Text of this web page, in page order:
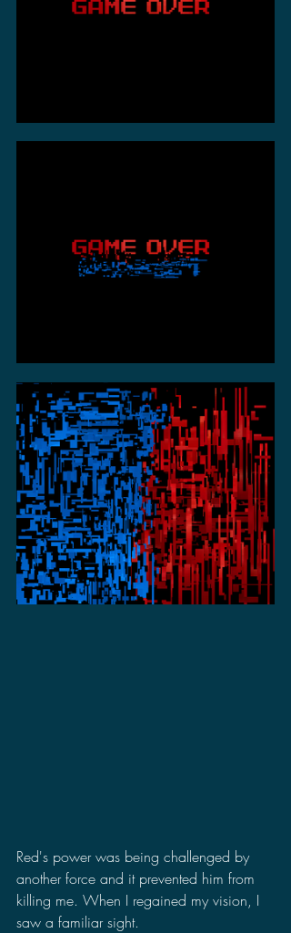
Red's power was being challenged by
another force and it prevented him from
killing me. When I regained my vision, I
saw a familiar sight.